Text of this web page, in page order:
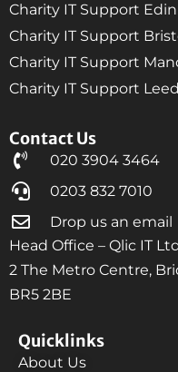
Contact Us
020 3904 3464
0203 832 7010
Drop us an email
Head Office – Qlic IT
2 The Metro Centre,
BR5 2BE
Quicklinks
About Us
Charity IT Support
Charity IT Support
Charity IT Support
Charity IT Support